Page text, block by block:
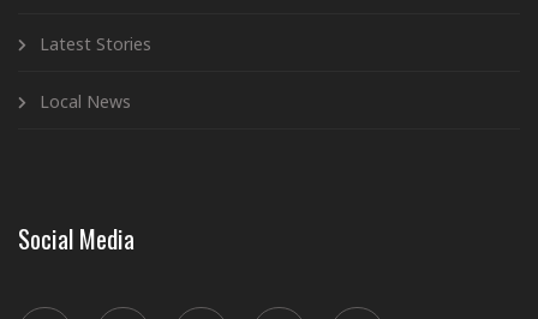
Latest Stories
Local News
Social Media